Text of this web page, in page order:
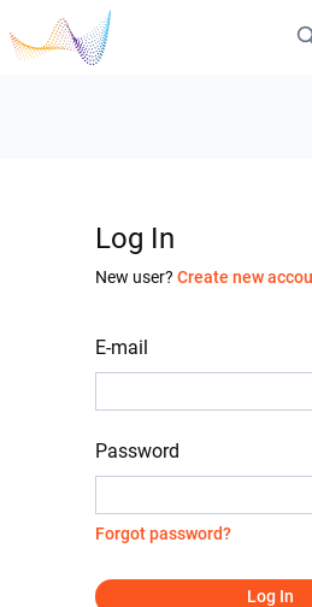
Log In
New user? Create new
E-mail
Password
Forgot password?
Log In